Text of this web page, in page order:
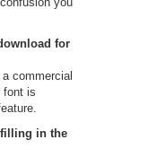
for
commercial
font is
filling in the